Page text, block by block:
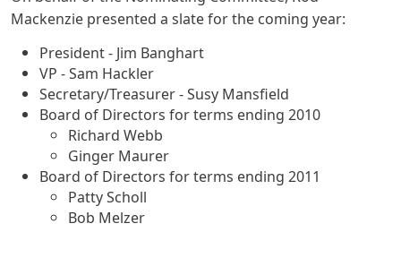
Mackenzie presented a slate for the coming year:
President - Jim Banghart
VP - Sam Hackler
Secretary/Treasurer - Susy Mansfield
Board of Directors for terms ending 2010
Richard Webb
Ginger Maurer
Board of Directors for terms ending 2011
Patty Scholl
Bob Melzer